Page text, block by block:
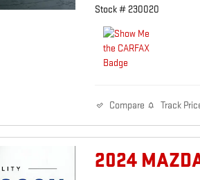
Stock # 230020
Compare Track
2024